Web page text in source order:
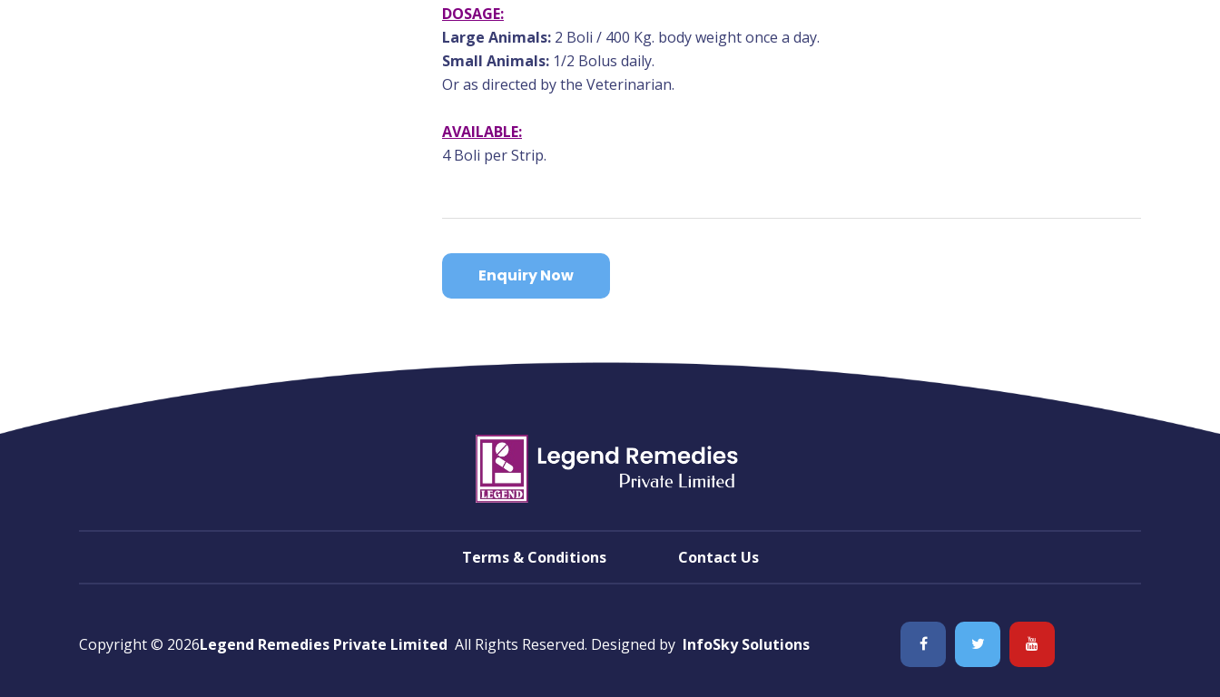
DOSAGE:
Large Animals: 2 Boli / 400 Kg. body weight once a day.
Small Animals: 1/2 Bolus daily.
Or as directed by the Veterinarian.
AVAILABLE:
4 Boli per Strip.
Enquiry Now
Terms & Conditions Contact Us
Copyright © 2026Legend Remedies Private Limited All Rights Reserved. Designed by InfoSky Solutions